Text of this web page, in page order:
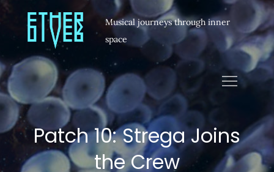
Musical journeys through inner
space
Patch 10: Strega Joins
the Crew